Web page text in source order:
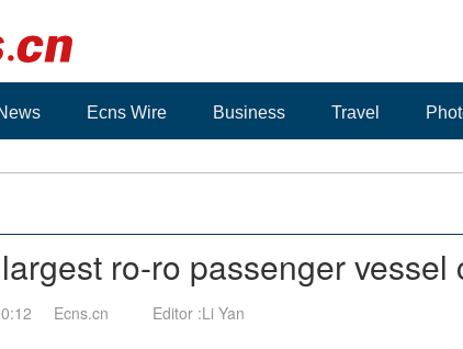
Ecns Wire Business Travel
ro-ro passenger vessel
Ecns.cn Editor :Li Yan